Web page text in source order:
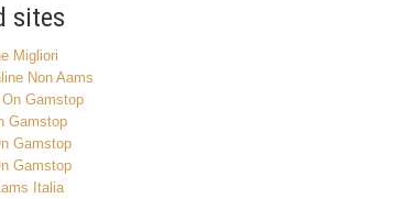
sites
Migliori
Non Aams
Gamstop
Gamstop
Gamstop
Gamstop
Italia